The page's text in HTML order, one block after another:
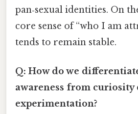
pan‑sexual identities. On
core sense of “who I am
tends to remain stable.
Q: How do we
awareness from curiosity
experimentation?